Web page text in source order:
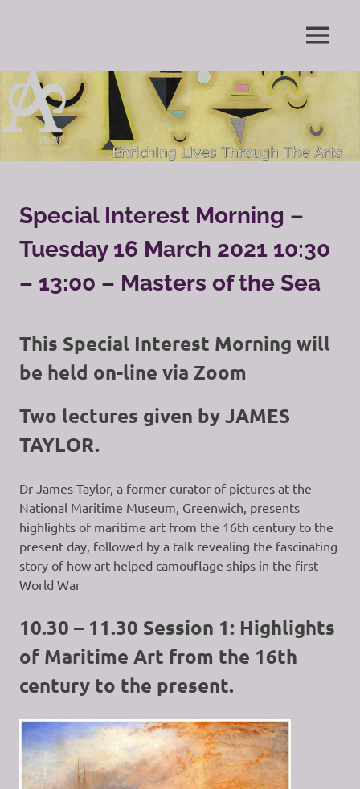
Arts
Society
Grayshott
Through
The
Arts
MENU
Special Interest Morning –
Tuesday 16 March 2021 10:30
– 13:00 – Masters of the Sea
This Special Interest Morning will
be held on-line via Zoom
Two lectures given by JAMES
TAYLOR.
Dr James Taylor, a former curator of pictures at the
National Maritime Museum, Greenwich, presents
highlights of maritime art from the 16th century to the
present day, followed by a talk revealing the fascinating
story of how art helped camouflage ships in the first
World War
10.30 – 11.30 Session 1: Highlights
of Maritime Art from the 16th
century to the present.